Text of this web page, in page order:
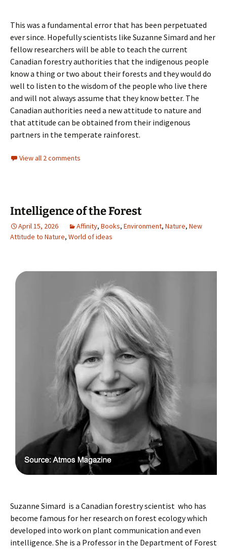
This was a fundamental error that has been perpetuated
ever since. Hopefully scientists like Suzanne Simard and her
fellow researchers will be able to teach the current
Canadian forestry authorities that the indigenous people
know a thing or two about their forests and they would do
well to listen to the wisdom of the people who live there
and will not always assume that they know better. The
Canadian authorities need a new attitude to nature and
that attitude can be obtained from their indigenous
partners in the temperate rainforest.
View all 2 comments
Intelligence of the Forest
April 15, 2026 Affinity, Books, Environment, Nature, New
Attitude to Nature, World of ideas
Suzanne Simard is a Canadian forestry scientist who has
become famous for her research on forest ecology which
developed into work on plant communication and even
intelligence. She is a Professor in the Department of Forest